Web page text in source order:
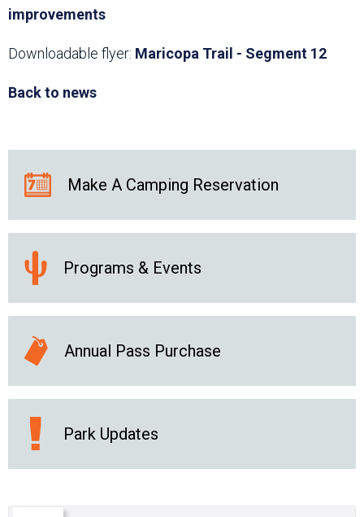
improvements
Downloadable flyer: Maricopa Trail - Segment 12
Back to news
Make A Camping Reservation
Programs & Events
Annual Pass Purchase
Park Updates